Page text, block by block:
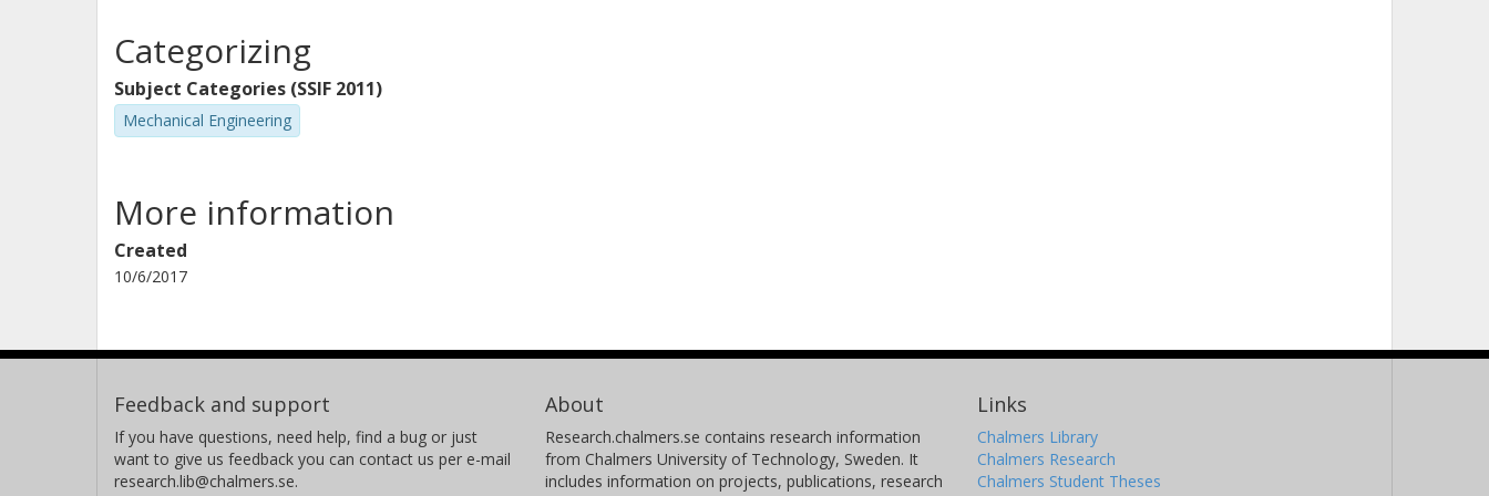
Categorizing
Subject Categories (SSIF 2011)
Mechanical Engineering
More information
Created
10/6/2017
Feedback and support
If you have questions, need help, find a bug or just
want to give us feedback you can contact us per e-mail
research.lib@chalmers.se.
About
Research.chalmers.se contains research information
from Chalmers University of Technology, Sweden. It
includes information on projects, publications, research
Links
Chalmers Library
Chalmers Research
Chalmers Student Theses